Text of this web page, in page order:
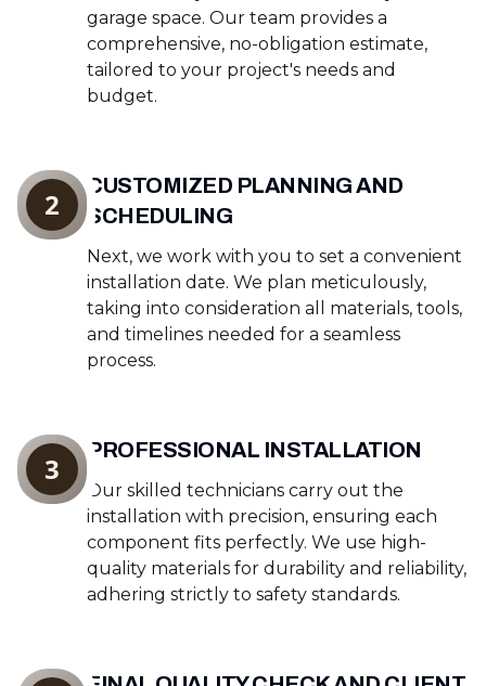
garage space. Our team provides a
comprehensive, no-obligation estimate,
tailored to your project's needs and
budget.
CUSTOMIZED PLANNING AND
SCHEDULING
Next, we work with you to set a convenient
installation date. We plan meticulously,
taking into consideration all materials, tools,
and timelines needed for a seamless
process.
2
PROFESSIONAL INSTALLATION
Our skilled technicians carry out the
installation with precision, ensuring each
component fits perfectly. We use high-
quality materials for durability and reliability,
adhering strictly to safety standards.
3